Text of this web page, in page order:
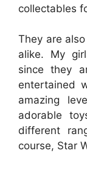
collectables
They are
alike. My
since they
entertained
amazing
adorable
different
course, Star